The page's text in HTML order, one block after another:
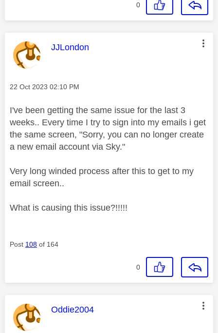
0
This message was authored by:
JJLondon
Message posted on
‎22 Oct 2023 02:10 PM
I've been getting the same issue for the last 3
weeks.. Every time I try to sign into my emails i get
the same screen, "Sorry, you can no longer create
a new email account via Sky."
Very long winded process after this to get to my
email screen..
What is causing this issue?!!!!!
Post 108 of 164
0
This message was authored by:
Oddie2004